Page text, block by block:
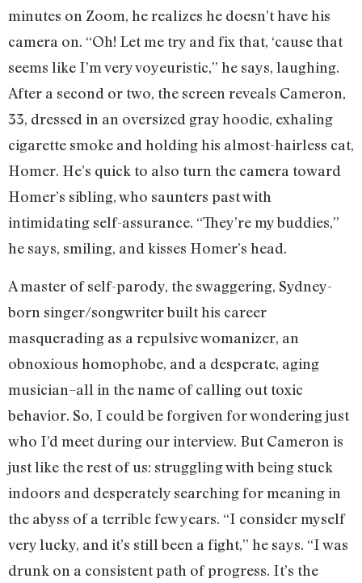
minutes on Zoom, he realizes he doesn’t have his
camera on. “Oh! Let me try and fix that, ‘cause that
seems like I’m very voyeuristic,” he says, laughing.
After a second or two, the screen reveals Cameron,
33, dressed in an oversized gray hoodie, exhaling
cigarette smoke and holding his almost-hairless cat,
Homer. He’s quick to also turn the camera toward
Homer’s sibling, who saunters past with
intimidating self-assurance. “They’re my buddies,”
he says, smiling, and kisses Homer’s head.
A master of self-parody, the swaggering, Sydney-
born singer/songwriter built his career
masquerading as a repulsive womanizer, an
obnoxious homophobe, and a desperate, aging
musician–all in the name of calling out toxic
behavior. So, I could be forgiven for wondering just
who I’d meet during our interview. But Cameron is
just like the rest of us: struggling with being stuck
indoors and desperately searching for meaning in
the abyss of a terrible few years. “I consider myself
very lucky, and it’s still been a fight,” he says. “I was
drunk on a consistent path of progress. It’s the